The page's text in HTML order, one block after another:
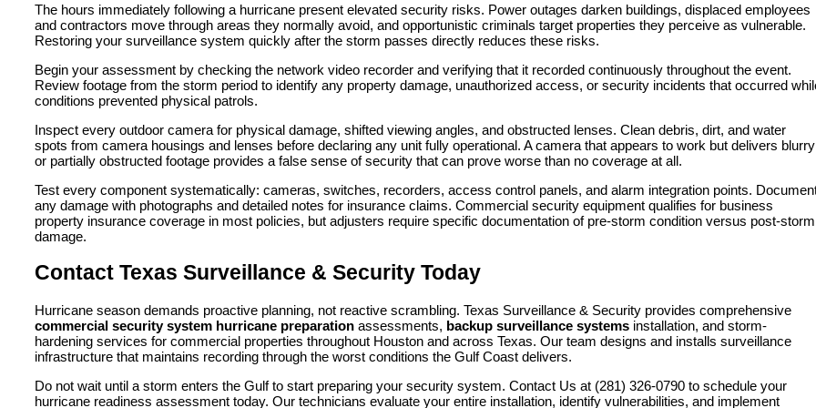
The hours immediately following a hurricane present elevated security risks. Power outages darken buildings, displaced employees
and contractors move through areas they normally avoid, and opportunistic criminals target properties they perceive as vulnerable.
Restoring your surveillance system quickly after the storm passes directly reduces these risks.
Begin your assessment by checking the network video recorder and verifying that it recorded continuously throughout the event.
Review footage from the storm period to identify any property damage, unauthorized access, or security incidents that occurred
conditions prevented physical patrols.
Inspect every outdoor camera for physical damage, shifted viewing angles, and obstructed lenses. Clean debris, dirt, and water
spots from camera housings and lenses before declaring any unit fully operational. A camera that appears to work but delivers blurry
or partially obstructed footage provides a false sense of security that can prove worse than no coverage at all.
Test every component systematically: cameras, switches, recorders, access control panels, and alarm integration points.
any damage with photographs and detailed notes for insurance claims. Commercial security equipment qualifies for business
property insurance coverage in most policies, but adjusters require specific documentation of pre-storm condition versus post-storm
damage.
Contact Texas Surveillance & Security Today
Hurricane season demands proactive planning, not reactive scrambling. Texas Surveillance & Security provides comprehensive
commercial security system hurricane preparation assessments, backup surveillance systems installation, and storm-
hardening services for commercial properties throughout Houston and across Texas. Our team designs and installs surveillance
infrastructure that maintains recording through the worst conditions the Gulf Coast delivers.
Do not wait until a storm enters the Gulf to start preparing your security system. Contact Us at (281) 326-0790 to schedule your
hurricane readiness assessment today. Our technicians evaluate your entire installation, identify vulnerabilities, and implement